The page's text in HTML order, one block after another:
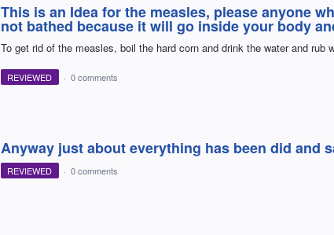
This is an Idea for the measles, please anyone
not bathed because it will go inside your body
To get rid of the measles, boil the hard corn and drink the water and rub
REVIEWED · 0 comments
Anyway just about everything has been did and
REVIEWED · 0 comments